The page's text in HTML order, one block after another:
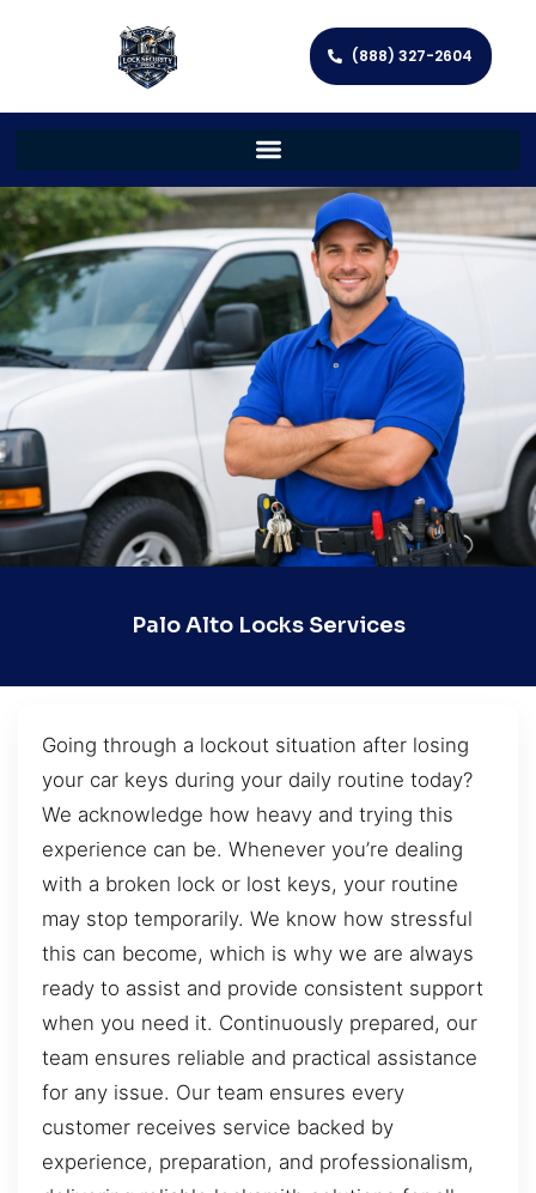
(888) 327-2604
Palo Alto Locks Services
Going through a lockout situation after losing
your car keys during your daily routine today?
We acknowledge how heavy and trying this
experience can be. Whenever you’re dealing
with a broken lock or lost keys, your routine
may stop temporarily. We know how stressful
this can become, which is why we are always
ready to assist and provide consistent support
when you need it. Continuously prepared, our
team ensures reliable and practical assistance
for any issue. Our team ensures every
customer receives service backed by
experience, preparation, and professionalism,